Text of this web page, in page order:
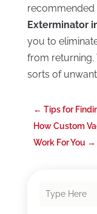
recommended
Exterminator
you to
from returning.
sorts of
← Tips for
How Custom
Work For You →